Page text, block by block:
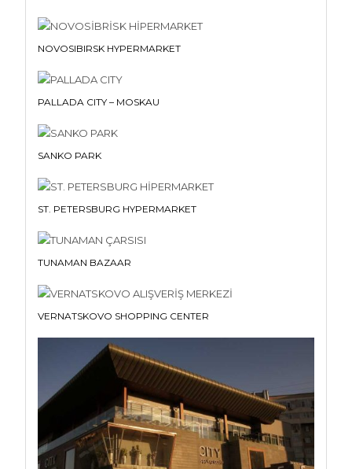
NOVOSIBIRSK HYPERMARKET
PALLADA CITY – MOSKAU
SANKO PARK
ST. PETERSBURG HYPERMARKET
TUNAMAN BAZAAR
VERNATSKOVO SHOPPING CENTER